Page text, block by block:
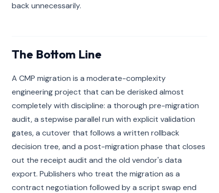
back unnecessarily.
The Bottom Line
A CMP migration is a moderate-complexity
engineering project that can be derisked almost
completely with discipline: a thorough pre-migration
audit, a stepwise parallel run with explicit validation
gates, a cutover that follows a written rollback
decision tree, and a post-migration phase that closes
out the receipt audit and the old vendor's data
export. Publishers who treat the migration as a
contract negotiation followed by a script swap end